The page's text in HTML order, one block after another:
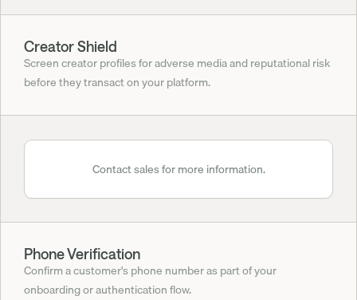
Creator Shield
Screen creator profiles for adverse media and reputational risk
before they transact on your platform.
Contact sales for more information.
Phone Verification
Confirm a customer's phone number as part of your
onboarding or authentication flow.